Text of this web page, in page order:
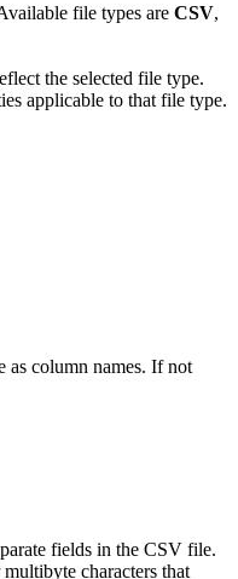
file types are CSV,
the selected file type.
applicable to that file type.
as column names. If not
fields in the CSV file.
characters that